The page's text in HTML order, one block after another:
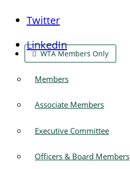
Twitter
LinkedIn
WTA Members Only
Members
Associate Members
Executive Committee
Officers & Board Members